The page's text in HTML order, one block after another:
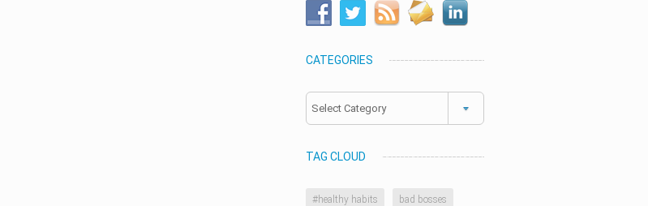
CATEGORIES
Categories
TAG CLOUD
#healthy habits bad bosses